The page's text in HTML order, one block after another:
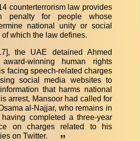
counterterrorism law provides
penalty for people whose
national unity or social
of which the law defines.
the UAE detained Ahmed
winning human rights
facing speech-related charges
social media websites to
that harms national
arrest, Mansoor had called for
al-Najjar, who remains in
completed a three-year
on charges related to his
on Twitter.